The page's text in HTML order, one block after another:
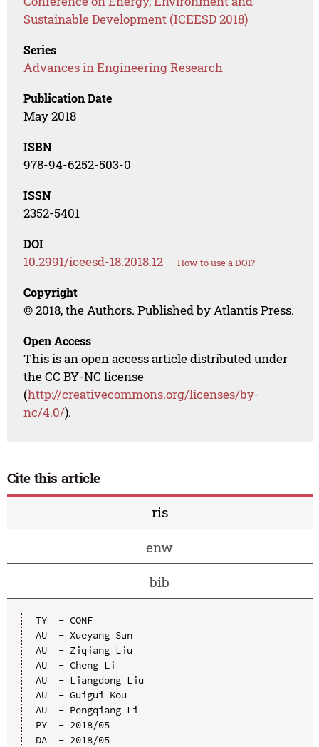
Sustainable Development (ICEESD 2018)
Series
Advances in Engineering Research
Publication Date
May 2018
ISBN
978-94-6252-503-0
ISSN
2352-5401
DOI
10.2991/iceesd-18.2018.12 How to use a DOI?
Copyright
© 2018, the Authors. Published by Atlantis Press.
Open Access
This is an open access article distributed under
the CC BY-NC license
(http://creativecommons.org/licenses/by-
nc/4.0/).
Cite this article
ris
enw
bib
TY  - CONF
AU  - Xueyang Sun
AU  - Ziqiang Liu
AU  - Cheng Li
AU  - Liangdong Liu
AU  - Guigui Kou
AU  - Pengqiang Li
PY  - 2018/05
DA  - 2018/05